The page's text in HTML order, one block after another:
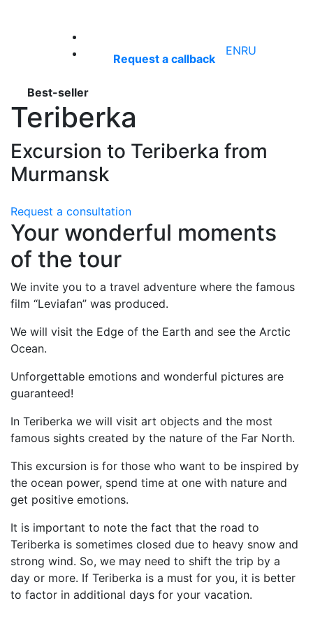
Request a callback
ENRU
Best-seller
Teriberka
Excursion to Teriberka from
Murmansk
Request a consultation
Your wonderful moments
of the tour
We invite you to a travel adventure where the famous
film “Leviafan” was produced.
We will visit the Edge of the Earth and see the Arctic
Ocean.
Unforgettable emotions and wonderful pictures are
guaranteed!
In Teriberka we will visit art objects and the most
famous sights created by the nature of the Far North.
This excursion is for those who want to be inspired by
the ocean power, spend time at one with nature and
get positive emotions.
It is important to note the fact that the road to
Teriberka is sometimes closed due to heavy snow and
strong wind. So, we may need to shift the trip by a
day or more. If Teriberka is a must for you, it is better
to factor in additional days for your vacation.